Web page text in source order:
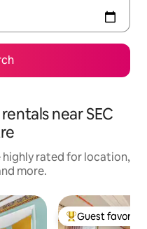
near SEC
highly rated for location,
more.
Top guest
Guest favorite